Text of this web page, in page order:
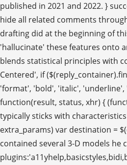
published in 2021 and 2022. }
hide all related comments
drafting did at the beginning of
'hallucinate' these features onto
blends statistical principles with
Centered', if
'format', 'bold', 'italic', 'underline',
function(result, status, xhr) {
typically sticks with
extra_params) var destination =
contained several 3-D models he